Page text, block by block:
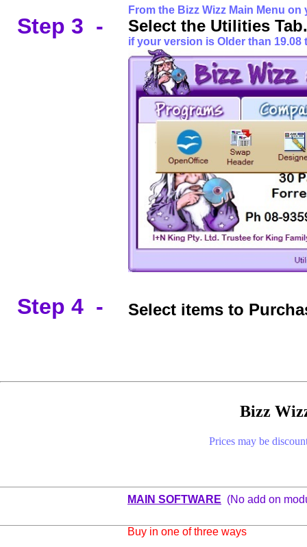
Step 3 -
From the Bizz Wizz Main Menu
Select the Utilities
if your version is Older than 19.08
Step 4 - Select items to
Bizz
Prices may be
MAIN SOFTWARE (No add on
Buy in one of three ways